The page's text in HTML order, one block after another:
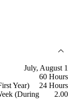
July, August 1
60 Hours
Year)
24 Hours
(During
2.00